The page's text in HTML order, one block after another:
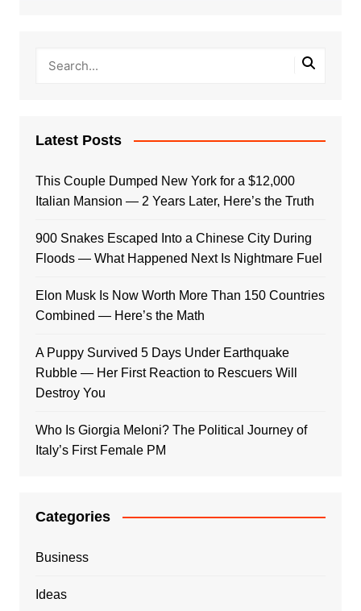
Latest Posts
This Couple Dumped New York for a $12,000
Italian Mansion — 2 Years Later, Here’s the Truth
900 Snakes Escaped Into a Chinese City During
Floods — What Happened Next Is Nightmare Fuel
Elon Musk Is Now Worth More Than 150 Countries
Combined — Here’s the Math
A Puppy Survived 5 Days Under Earthquake
Rubble — Her First Reaction to Rescuers Will
Destroy You
Who Is Giorgia Meloni? The Political Journey of
Italy’s First Female PM
Categories
Business
Ideas